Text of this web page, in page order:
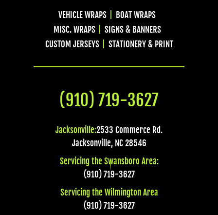
VEHICLE WRAPS
BOAT WRAPS
MISC. WRAPS
SIGNS & BANNERS
CUSTOM JERSEYS
STATIONERY & PRINT
(910) 719-3627
Jacksonville:2533 Commerce Rd.
Jacksonville, NC 28546
Servicing the Swansboro Area:
(910) 719-3627
Servicing the Wilmington Area
(910) 719-3627